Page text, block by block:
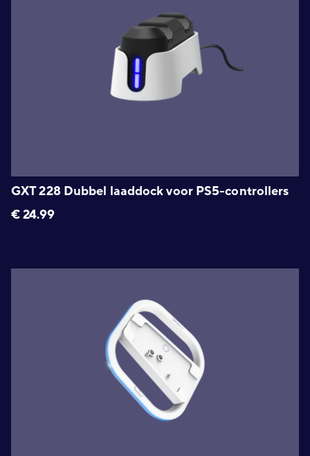
GXT 228 Dubbel laaddock voor PS5-controllers
€24.99